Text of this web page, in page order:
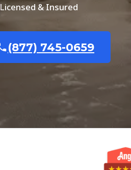
Licensed & Insured
(877) 745-0659